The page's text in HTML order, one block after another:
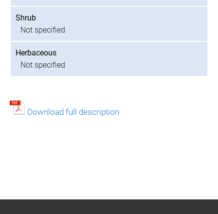
Shrub
Not specified
Herbaceous
Not specified
Download full description